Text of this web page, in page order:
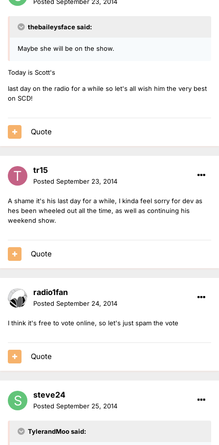
thebaileysface said:
Maybe she will be on the show.
Today is Scott's
last day on the radio for a while so let's all wish him the very best
on SCD!
Quote
tr15
Posted September 23, 2014
A shame it's his last day for a while, I kinda feel sorry for dev as
hes been wheeled out all the time, as well as continuing his
weekend show.
Quote
radio1fan
Posted September 24, 2014
I think it's free to vote online, so let's just spam the vote
Quote
steve24
Posted September 25, 2014
TylerandMoo said: